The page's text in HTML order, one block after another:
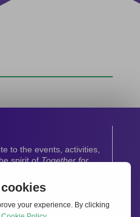
to the events, activities,
spirit ofTogether for